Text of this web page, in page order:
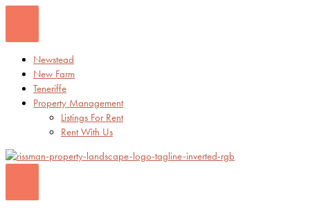
content
Newstead
New Farm
Teneriffe
Property Management
Listings For Rent
Rent With Us